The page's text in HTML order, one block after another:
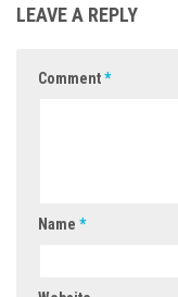
LEAVE A REPLY
Comment*
Name *